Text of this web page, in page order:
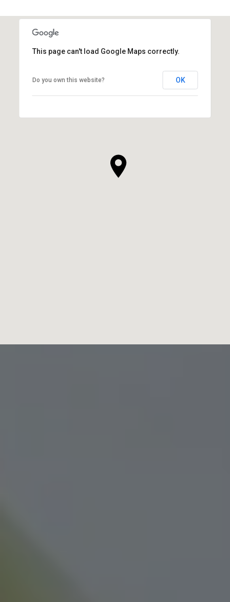
This page can't load Google Maps correctly.
Do you own this website? OK